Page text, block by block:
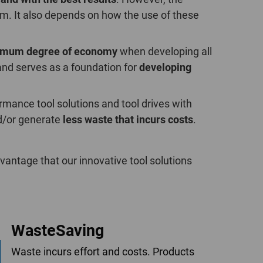
POLAND
SWEDEN
SWITZERLAND
UNITED
It also depends on how the use of these
degree of economywhen developing all
serves as a foundation fordeveloping
tool solutions and tool drives with
or generate less waste that incurs costs.
that our innovative tool solutions
WasteSaving
Waste incurs effort and costs. Products